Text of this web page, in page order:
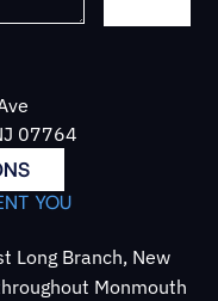
07764
YOU
Long Branch, New
Monmouth